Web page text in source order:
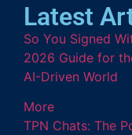
Latest
So You Signed
2026 Guide for
AI-Driven World
More
TPN Chats: The